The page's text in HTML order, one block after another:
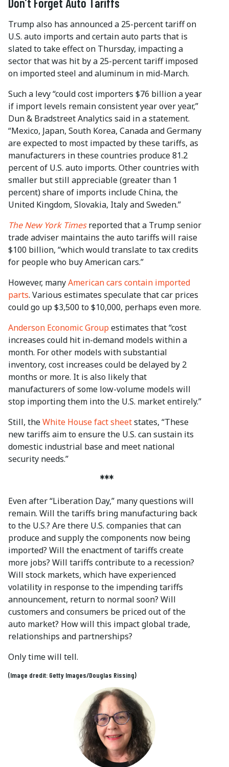
Trump also has announced a 25-percent tariff on
U.S. auto imports and certain auto parts that is
slated to take effect on Thursday, impacting a
sector that was hit by a 25-percent tariff imposed
on imported steel and aluminum in mid-March.
Such a levy “could cost importers $76 billion a year
if import levels remain consistent year over year,”
Dun & Bradstreet Analytics said in a statement.
“Mexico, Japan, South Korea, Canada and Germany
are expected to most impacted by these tariffs, as
manufacturers in these countries produce 81.2
percent of U.S. auto imports. Other countries with
smaller but still appreciable (greater than 1
percent) share of imports include China, the
United Kingdom, Slovakia, Italy and Sweden.”
The New York Timesreported that a Trump senior
trade adviser maintains the auto tariffs will raise
$100 billion, “which would translate to tax credits
for people who buy American cars.”
However, manyAmerican cars contain imported
parts. Various estimates speculate that car prices
could go up $3,500 to $10,000, perhaps even more.
Anderson Economic Groupestimates that “cost
increases could hit in-demand models within a
month. For other models with substantial
inventory, cost increases could be delayed by 2
months or more. It is also likely that
manufacturers of some low-volume models will
stop importing them into the U.S. market entirely.”
Still, theWhite House fact sheetstates, “These
new tariffs aim to ensure the U.S. can sustain its
domestic industrial base and meet national
security needs.”
***
Even after “Liberation Day,” many questions will
remain. Will the tariffs bring manufacturing back
to the U.S.? Are there U.S. companies that can
produce and supply the components now being
imported? Will the enactment of tariffs create
more jobs? Will tariffs contribute to a recession?
Will stock markets, which have experienced
volatility in response to the impending tariffs
announcement, return to normal soon? Will
customers and consumers be priced out of the
auto market? How will this impact global trade,
relationships and partnerships?
Only time will tell.
(Image dredit: Getty Images/Douglas Rissing)